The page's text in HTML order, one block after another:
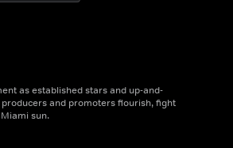
as established stars and up-and-
and promoters flourish, fight
sun.